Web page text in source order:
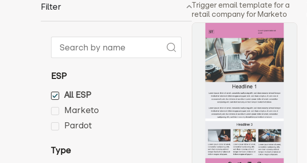
Filter
ESP
All ESP
Marketo
Pardot
Type
Trigger email template for a
retail company for Marketo